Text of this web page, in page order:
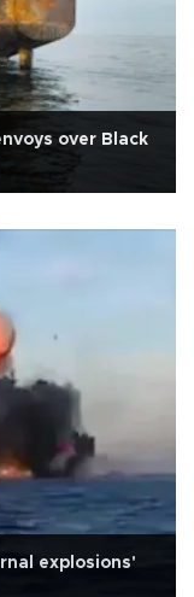
over Black
explosions'